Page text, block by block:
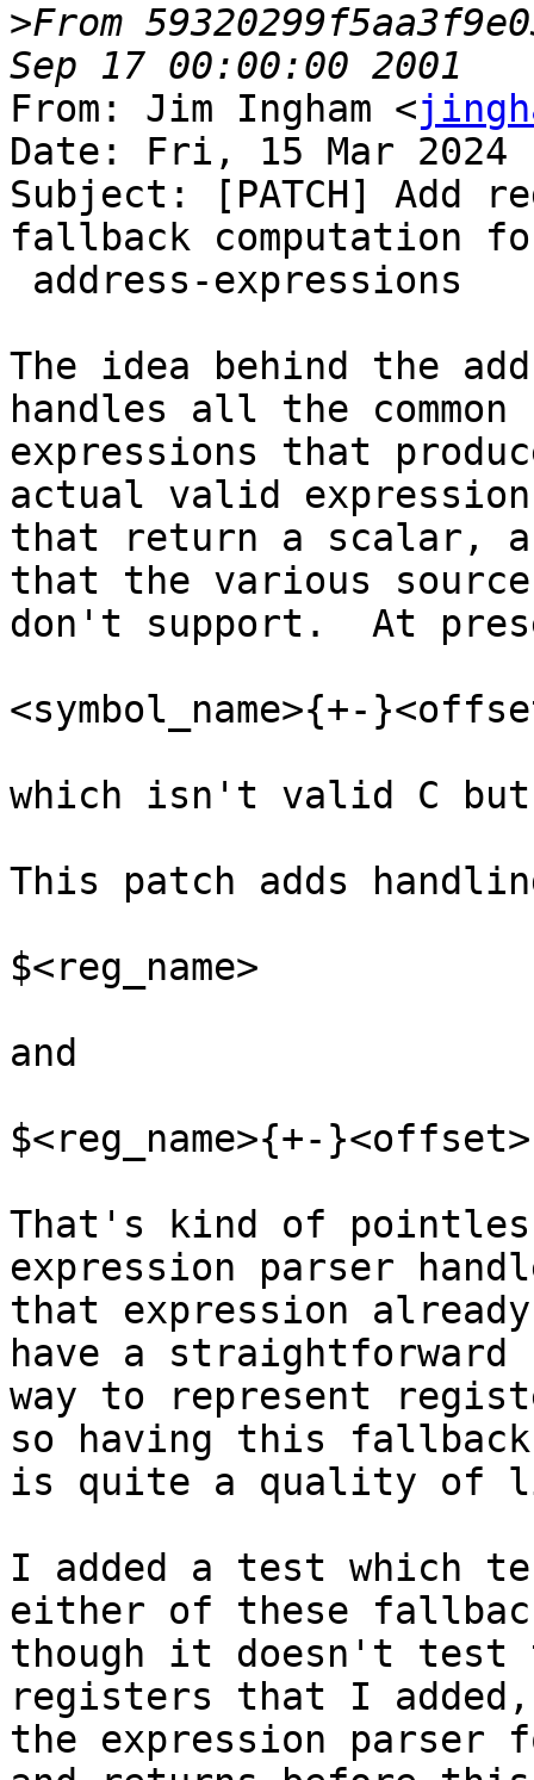
>From
From: Jim Ingham <
Date: Fri, 15 Mar 2024
Subject: [PATCH] Add
fallback computation
The idea behind the
handles all the common
expressions that
actual valid
that return a scalar,
that the various source
don't support.  At
<symbol_name>{+-
which isn't valid C
This patch adds
$<reg_name>
and
$<reg_name>{+-}<offset>
That's kind of
expression parser
that expression
have a straightforward
way to represent
so having this fallback
is quite a quality of
I added a test which
either of these
though it doesn't test
registers that I
the expression parser